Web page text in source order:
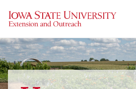
Added to Manage Wishlist